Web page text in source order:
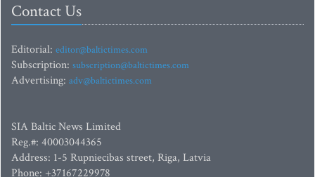
Contact Us
Editorial: editor@baltictimes.com
Subscription: subscription@baltictimes.com
Advertising: adv@baltictimes.com
SIA Baltic News Limited
Reg.#: 40003044365
Address: 1-5 Rupniecibas street, Riga, Latvia
Phone: +37167229978